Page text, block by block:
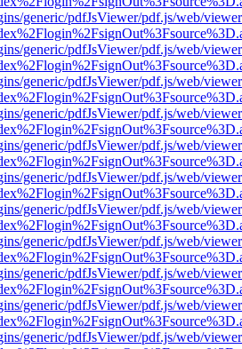
generic/pdfJsViewer/pdf.js/web/
generic/pdfJsViewer/pdf.js/web/
generic/pdfJsViewer/pdf.js/web/
generic/pdfJsViewer/pdf.js/web/
generic/pdfJsViewer/pdf.js/web/
generic/pdfJsViewer/pdf.js/web/
generic/pdfJsViewer/pdf.js/web/
generic/pdfJsViewer/pdf.js/web/
generic/pdfJsViewer/pdf.js/web/
generic/pdfJsViewer/pdf.js/web/
generic/pdfJsViewer/pdf.js/web/